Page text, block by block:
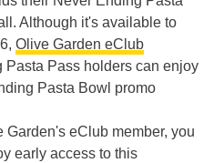
Although it's available to
Olive Garden eClub
Pasta Pass holders can enjoy
Pasta Bowl promo
Garden's eClub member, you
early access to this